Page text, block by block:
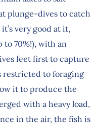
plunge-dives to catch
very good at it,
to 70%!), with an
feet first to capture
restricted to foraging
it to produce the
with a heavy load,
in the air, the fish is